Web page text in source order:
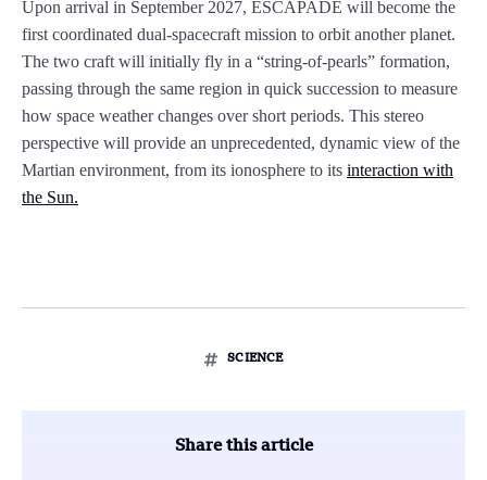
Upon arrival in September 2027, ESCAPADE will become the
first coordinated dual-spacecraft mission to orbit another planet.
The two craft will initially fly in a “string-of-pearls” formation,
passing through the same region in quick succession to measure
how space weather changes over short periods. This stereo
perspective will provide an unprecedented, dynamic view of the
Martian environment, from its ionosphere to its interaction with
the Sun.
SCIENCE
Share this article